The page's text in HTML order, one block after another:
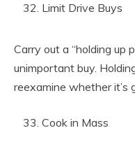
Limit Drive Buys
Carry out a “holding up
unimportant buy.
reexamine whether it’s
Cook in Mass